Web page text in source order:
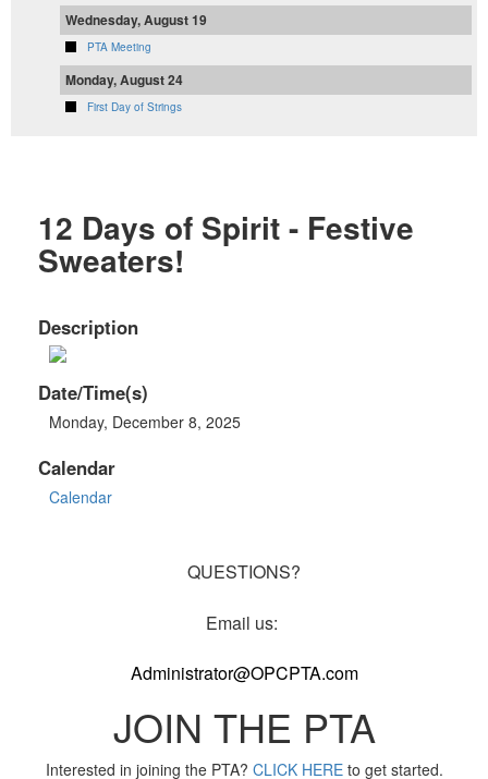
Wednesday, August 19
PTA Meeting
Monday, August 24
First Day of Strings
12 Days of Spirit - Festive
Sweaters!
Description
Date/Time(s)
Monday, December 8, 2025
Calendar
Calendar
QUESTIONS?
Email us:
Administrator@OPCPTA.com
JOIN THE PTA
Interested in joining the PTA? CLICK HEREto get started.